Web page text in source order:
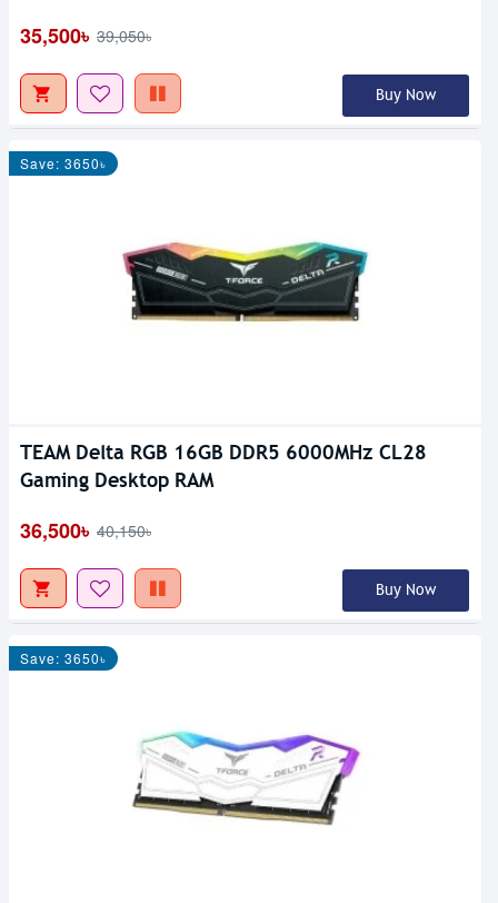
35,500৳ 39,050৳
Buy Now
Save: 3650৳
TEAM Delta RGB 16GB DDR5 6000MHz CL28
Gaming Desktop RAM
36,500৳ 40,150৳
Buy Now
Save: 3650৳